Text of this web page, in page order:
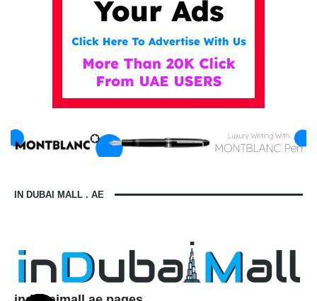
IN DUBAI MALL . AE